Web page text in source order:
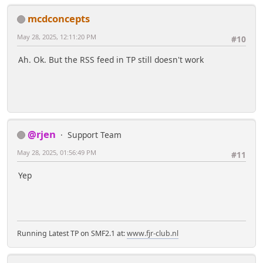
mcdconcepts
#10
May 28, 2025, 12:11:20 PM
Ah. Ok. But the RSS feed in TP still doesn't work
@rjen
Support Team
#11
May 28, 2025, 01:56:49 PM
Yep
Running Latest TP on SMF2.1 at:www.fjr-club.nl